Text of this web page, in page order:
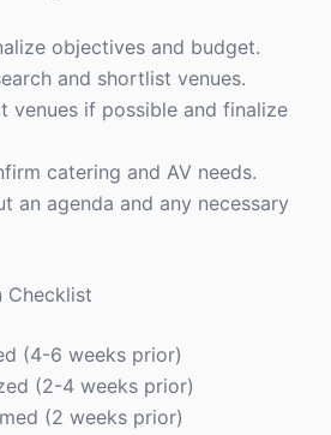
objectives and budget.
and shortlist venues.
venues if possible and finalize
catering and AV needs.
an agenda and any necessary
Checklist
(4-6 weeks prior)
(2-4 weeks prior)
(2 weeks prior)